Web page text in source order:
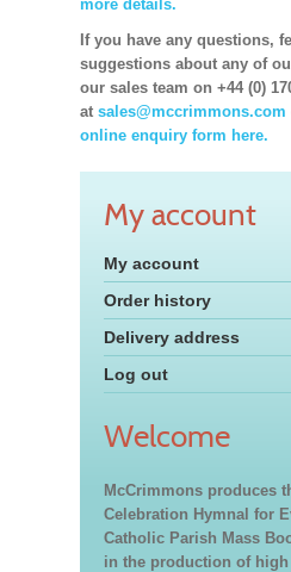
more details.
If you have any questions,
suggestions about any of
our sales team on +44 (0)
at sales@mccrimmons.com
online enquiry form here.
My account
My account
Order history
Delivery address
Log out
Welcome
McCrimmons produces
Celebration Hymnal for
Catholic Parish Mass
in the production of